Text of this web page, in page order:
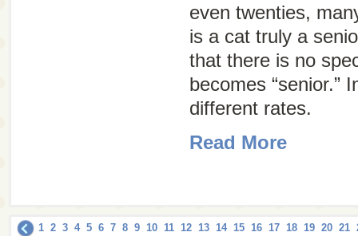
even twenties,
is a cat truly a
that there is no
becomes “senior.”
different rates.
Read More
1 2 3 4 5 6 7 8 9 10 11 12 13 14 15 16 17 18 19 20 21